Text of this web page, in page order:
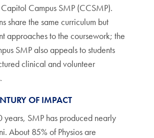
Campus SMP (CCSMP).
share the same curriculum but
approaches to the coursework; the
SMP also appeals to students
clinical and volunteer
OF IMPACT
years, SMP has produced nearly
About 85% of Physios are